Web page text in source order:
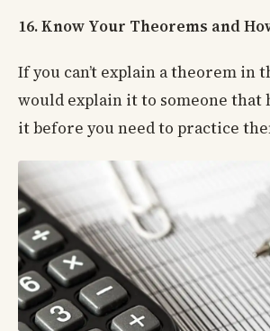
16. Know Your Theorems and
If you can’t explain a theorem in
would explain it to someone that
it before you need to practice